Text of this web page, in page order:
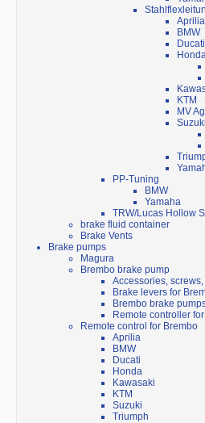
Aprilia
BMW
Ducati
KTM
MV
Suzuki
PP-Tuning
BMW
Yamaha
TRW/Lucas Hollow
brake fluid container
Brake Vents
Brake pumps
Magura
Brembo brake pump
Accessories,
Brake levers for
Brembo brake
Remote controller
Remote control for Brembo
Aprilia
BMW
Ducati
Honda
Kawasaki
KTM
Suzuki
Triumph